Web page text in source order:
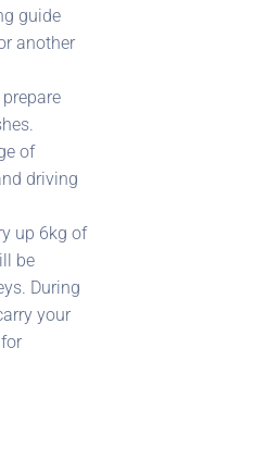
guide
another
of
driving
up 6kg of
be
During
your